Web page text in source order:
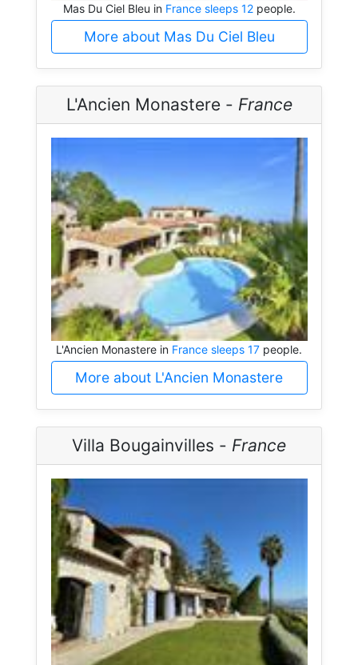
Mas Du Ciel Bleu in France sleeps 12people.
More about Mas Du Ciel Bleu
L'Ancien Monastere - France
L'Ancien Monastere in France sleeps 17 people.
More about L'Ancien Monastere
Villa Bougainvilles - France